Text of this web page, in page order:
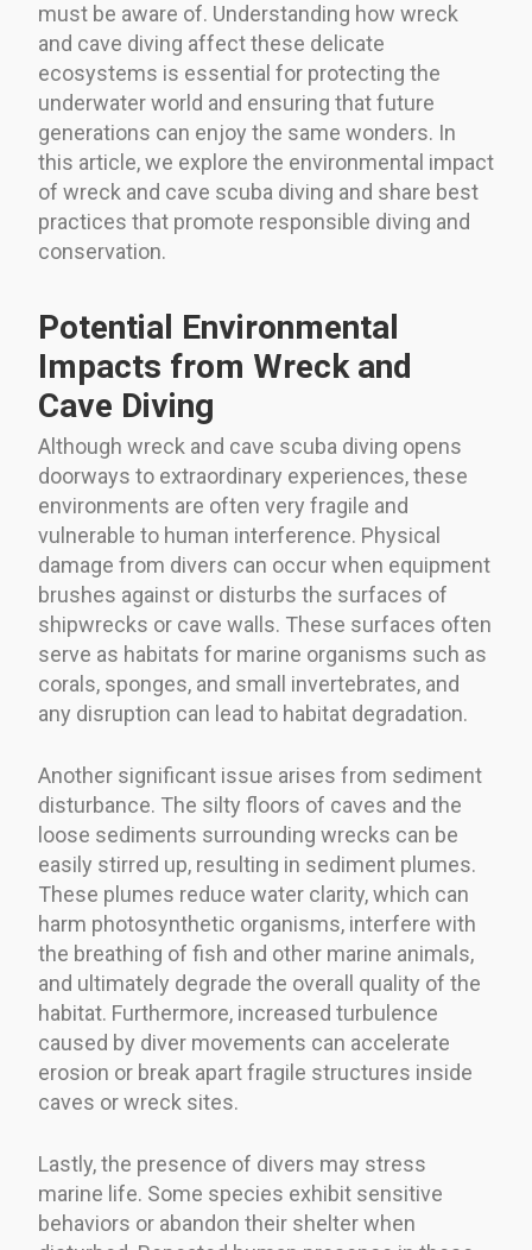
must be aware of. Understanding how wreck
and cave diving affect these delicate
ecosystems is essential for protecting the
underwater world and ensuring that future
generations can enjoy the same wonders. In
this article, we explore the environmental impact
of wreck and cave scuba diving and share best
practices that promote responsible diving and
conservation.
Potential Environmental
Impacts from Wreck and
Cave Diving
Although wreck and cave scuba diving opens
doorways to extraordinary experiences, these
environments are often very fragile and
vulnerable to human interference. Physical
damage from divers can occur when equipment
brushes against or disturbs the surfaces of
shipwrecks or cave walls. These surfaces often
serve as habitats for marine organisms such as
corals, sponges, and small invertebrates, and
any disruption can lead to habitat degradation.
Another significant issue arises from sediment
disturbance. The silty floors of caves and the
loose sediments surrounding wrecks can be
easily stirred up, resulting in sediment plumes.
These plumes reduce water clarity, which can
harm photosynthetic organisms, interfere with
the breathing of fish and other marine animals,
and ultimately degrade the overall quality of the
habitat. Furthermore, increased turbulence
caused by diver movements can accelerate
erosion or break apart fragile structures inside
caves or wreck sites.
Lastly, the presence of divers may stress
marine life. Some species exhibit sensitive
behaviors or abandon their shelter when